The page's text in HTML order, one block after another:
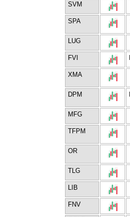
SVM
SPA
LUG
FVI
XMA
DPM
MFG
TFPM
OR
TLG
LIB
FNV